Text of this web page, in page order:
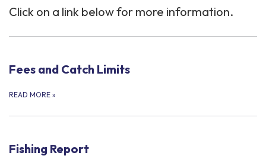
Click on a link below for more information.
Fees and Catch Limits
READ MORE »
Fishing Report